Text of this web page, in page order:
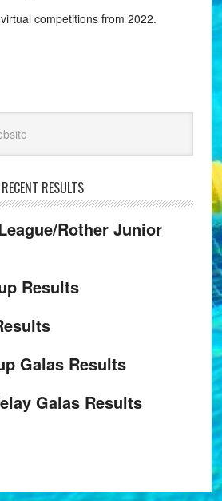
competitions from 2022.
RECENT RESULTS
Rother Junior
Results
Galas Results
Galas Results